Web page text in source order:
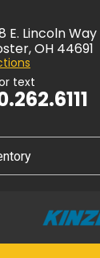
E. Lincoln Way
OH 44691
text